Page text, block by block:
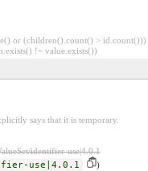
or (children().count() > id.count()))
!= value.exists())
says that it is temporary.
identifier-use|4.0.1
use|4.0.1
)